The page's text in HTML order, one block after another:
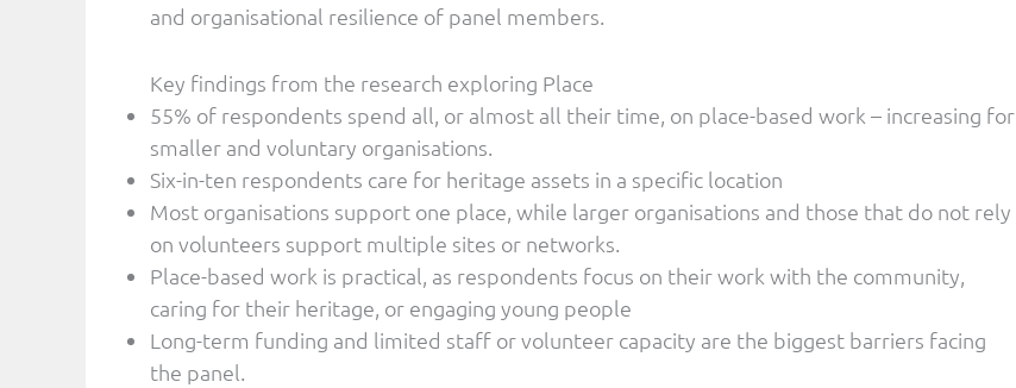
and organisational resilience of panel members.
Key findings from the research exploring Place
55% of respondents spend all, or almost all their time, on place-based work – increasing for
smaller and voluntary organisations.
Six-in-ten respondents care for heritage assets in a specific location
Most organisations support one place, while larger organisations and those that do not rely
on volunteers support multiple sites or networks.
Place-based work is practical, as respondents focus on their work with the community,
caring for their heritage, or engaging young people
Long-term funding and limited staff or volunteer capacity are the biggest barriers facing
the panel.